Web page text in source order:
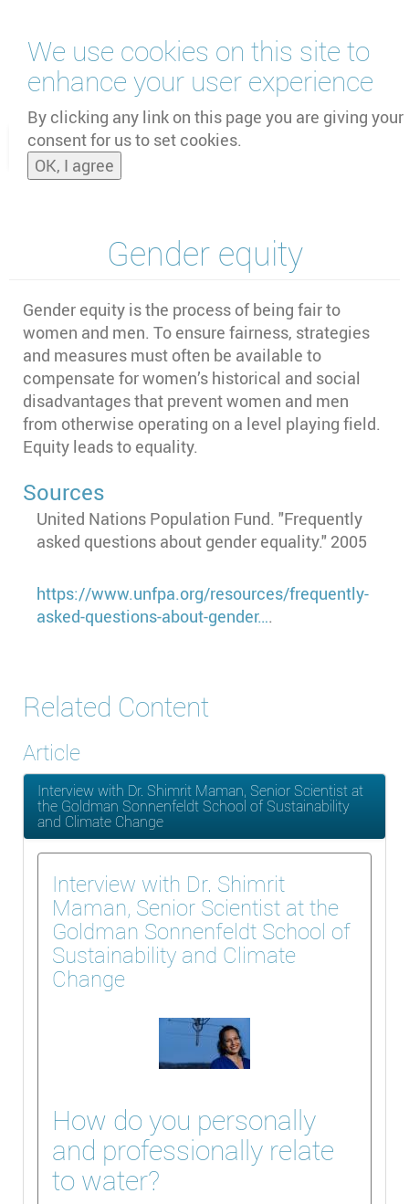
We use cookies on this site to
enhance your user experience
By clicking any link on this page you are giving your
consent for us to set cookies.
OK, I agree
main
content
and
Gender equity
Gender equity is the process of being fair to
women and men. To ensure fairness, strategies
and measures must often be available to
compensate for women’s historical and social
disadvantages that prevent women and men
from otherwise operating on a level playing field.
Equity leads to equality.
Sources
United Nations Population Fund. "Frequently
asked questions about gender equality." 2005
https://www.unfpa.org/resources/frequently-
asked-questions-about-gender….
Related Content
Article
Interview with Dr. Shimrit Maman, Senior Scientist at
the Goldman Sonnenfeldt School of Sustainability
and Climate Change
Interview with Dr. Shimrit
Maman, Senior Scientist at the
Goldman Sonnenfeldt School of
Sustainability and Climate
Change
How do you personally
and professionally relate
to water?